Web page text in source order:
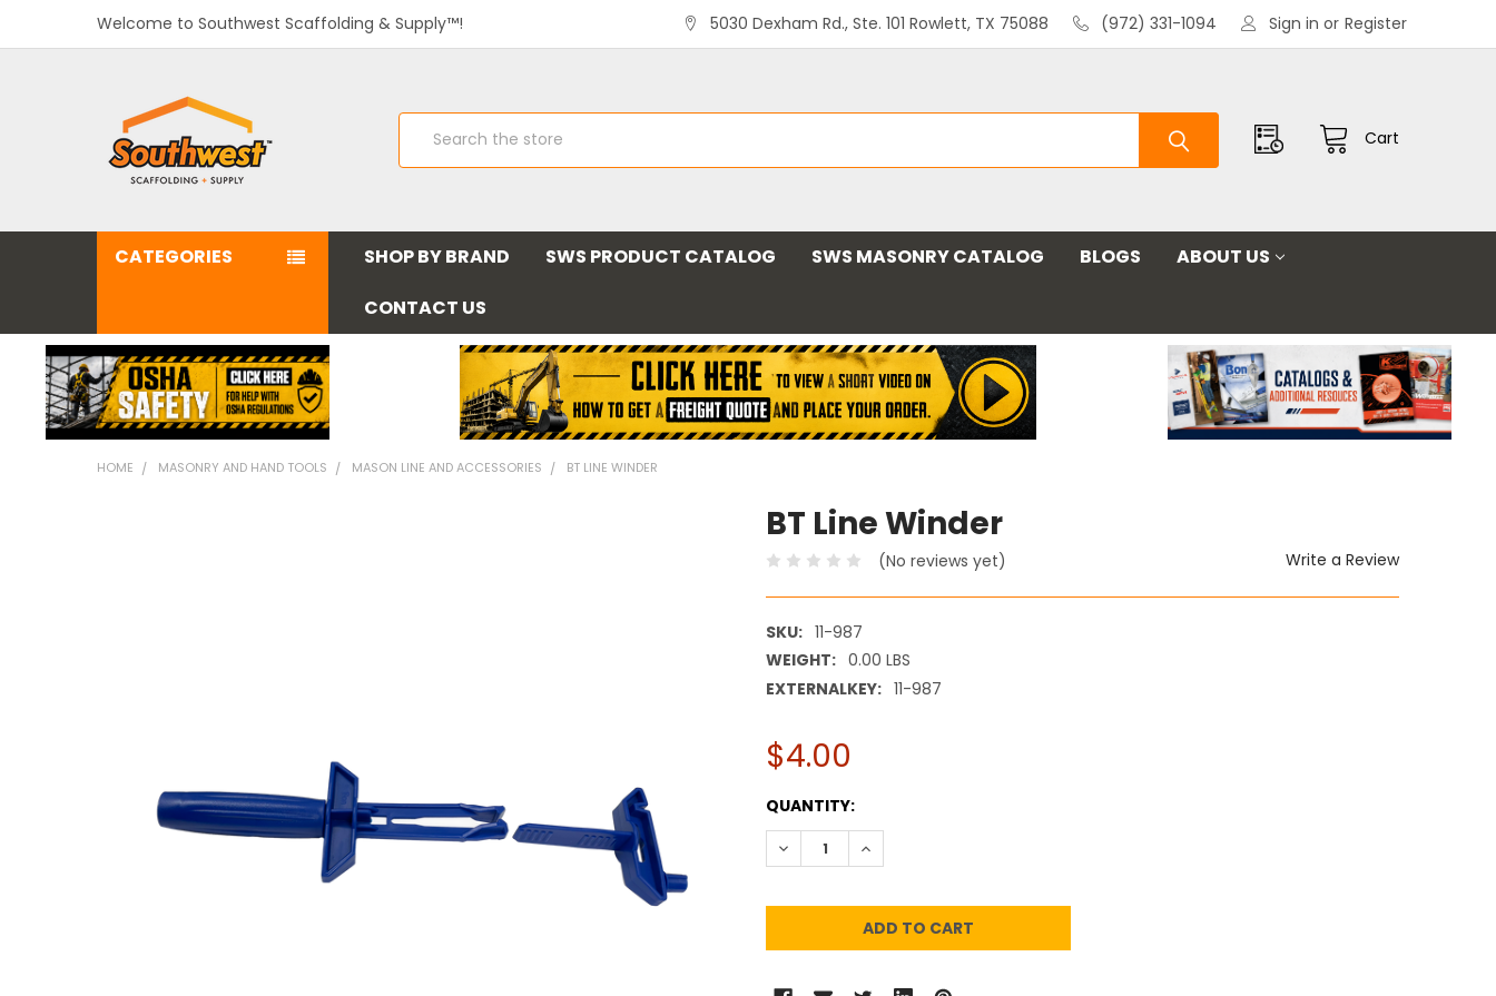
Welcome to Southwest Scaffolding & Supply™! 5030 Dexham Rd., Ste. 101 Rowlett, TX 75088 (972) 331-1094 Sign in or Register
Cart
Search
CATEGORIES SHOP BY BRAND SWS PRODUCT CATALOG SWS MASONRY CATALOG BLOGS
ABOUT US
CONTACT US
HOME MASONRY AND HAND TOOLS MASON LINE AND ACCESSORIES BT LINE WINDER
BT Line Winder
(No reviews yet) Write a Review
SKU: 11-987
WEIGHT: 0.00 LBS
EXTERNALKEY: 11-987
$4.00
CURRENT
STOCK:
QUANTITY:
DECREASE QUANTITY:INCREASE QUANTITY: